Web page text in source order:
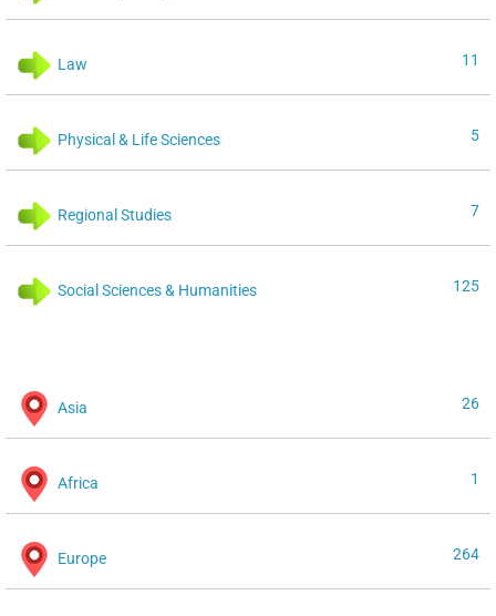
Law 11
Physical & Life Sciences 5
Regional Studies 7
Social Sciences & Humanities 125
Asia 26
Africa 1
Europe 264